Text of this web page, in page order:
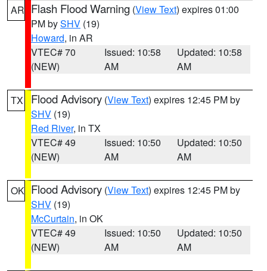
AR Flash Flood Warning (View Text) expires 01:00
PM bySHV (19)
Howard, in AR
VTEC# 70
(NEW)
Issued: 10:58
AM
Updated: 10:58
AM
TX Flood Advisory (View Text) expires 12:45 PM by
SHV (19)
Red River, in TX
VTEC# 49
(NEW)
Issued: 10:50
AM
Updated: 10:50
AM
OK Flood Advisory (View Text) expires 12:45 PM by
SHV (19)
McCurtain, in OK
VTEC# 49
(NEW)
Issued: 10:50
AM
Updated: 10:50
AM